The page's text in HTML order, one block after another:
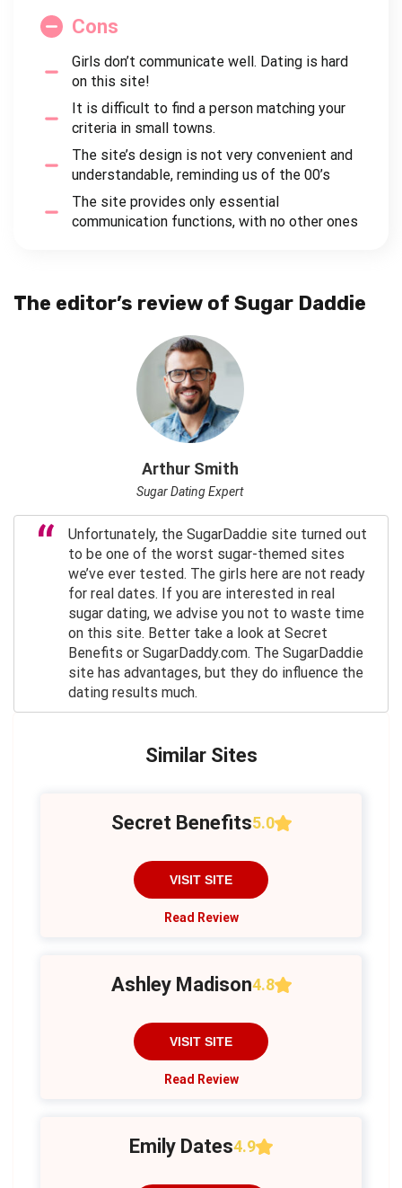
Cons
Girls don’t communicate well. Dating is hard
on this site!
It is difficult to find a person matching your
criteria in small towns.
The site’s design is not very convenient and
understandable, reminding us of the 00’s
The site provides only essential
communication functions, with no other ones
The editor’s review of Sugar Daddie
Arthur Smith
Sugar Dating Expert
Unfortunately, the SugarDaddie site turned out
to be one of the worst sugar-themed sites
we’ve ever tested. The girls here are not ready
for real dates. If you are interested in real
sugar dating, we advise you not to waste time
on this site. Better take a look at Secret
Benefits or SugarDaddy.com. The SugarDaddie
site has advantages, but they do influence the
dating results much.
Similar Sites
Secret Benefits5.0
VISIT SITE
Read Review
Ashley Madison4.8
VISIT SITE
Read Review
Emily Dates4.9